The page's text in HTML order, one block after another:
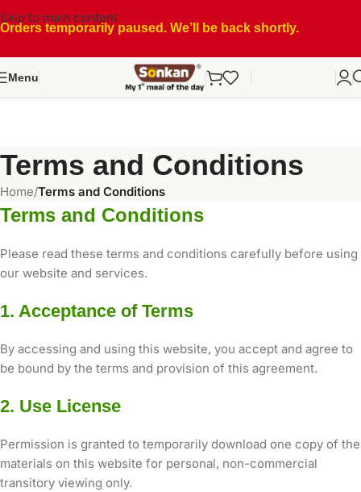
Skip to main content
Orders temporarily paused. We’ll be back shortly.
Menu
Terms and Conditions
Home/Terms and Conditions
Terms and Conditions
Please read these terms and conditions carefully before using
our website and services.
1. Acceptance of Terms
By accessing and using this website, you accept and agree to
be bound by the terms and provision of this agreement.
2. Use License
Permission is granted to temporarily download one copy of the
materials on this website for personal, non-commercial
transitory viewing only.